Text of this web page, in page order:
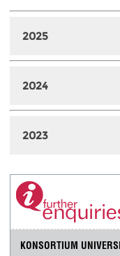
2025
2024
2023
KONSORTIUM